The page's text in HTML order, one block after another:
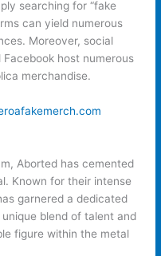
searching for “fake
can yield numerous
Moreover, social
host numerous
merchandise.
Aborted has cemented
Known for their intense
garnered a dedicated
blend of talent and
figure within the metal